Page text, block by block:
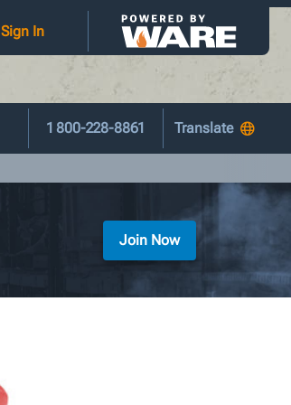
Sign In
1 800-228-8861
Join Now